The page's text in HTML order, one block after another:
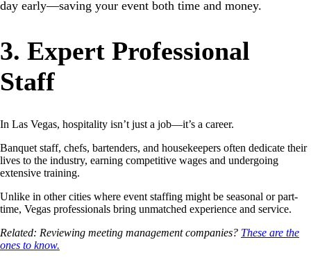
day early—saving your event both time and money.
3. Expert Professional
Staff
In Las Vegas, hospitality isn’t just a job—it’s a career.
Banquet staff, chefs, bartenders, and housekeepers often dedicate their
lives to the industry, earning competitive wages and undergoing
extensive training.
Unlike in other cities where event staffing might be seasonal or part-
time, Vegas professionals bring unmatched experience and service.
Related: Reviewing meeting management companies? These are the
ones to know.